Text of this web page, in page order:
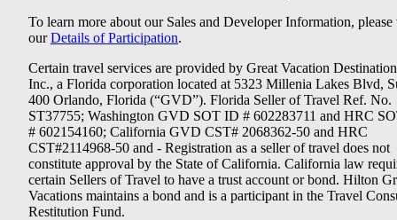
To learn more about our Sales and Developer Information, please
ourDetails of Participation.
Certain travel services are provided by Great Vacation
Inc., a Florida corporation located at 5323 Millenia Lakes Blvd,
400 Orlando, Florida (“GVD”). Florida Seller of Travel Ref. No.
ST37755; Washington GVD SOT ID # 602283711 and HRC
# 602154160; California GVD CST# 2068362-50 and HRC
CST#2114968-50 and - Registration as a seller of travel does not
constitute approval by the State of California. California law
certain Sellers of Travel to have a trust account or bond. Hilton
Vacations maintains a bond and is a participant in the Travel
Restitution Fund.